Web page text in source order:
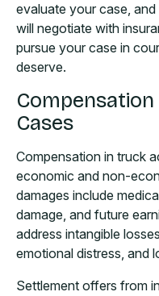
evaluate your case,
will negotiate with
pursue your case in
deserve.
Cases
Compensation in truck
economic and non-
damages include
damage, and future
address intangible
emotional distress, and
Settlement offers from